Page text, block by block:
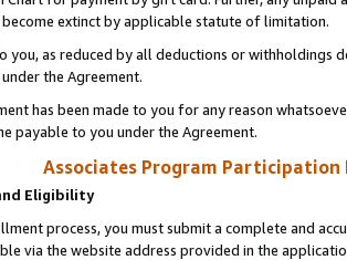
extinct by applicable statute of limitation.
you, as reduced by all deductions or
the Agreement.
has been made to you for any reason
payable to you under the Agreement.
Associates Program Participation
Eligibility
process, you must submit a complete and
via the website address provided in the